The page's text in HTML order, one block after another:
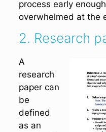
process early
overwhelmed at the
2. Research
A
research
paper can
be
defined
as an